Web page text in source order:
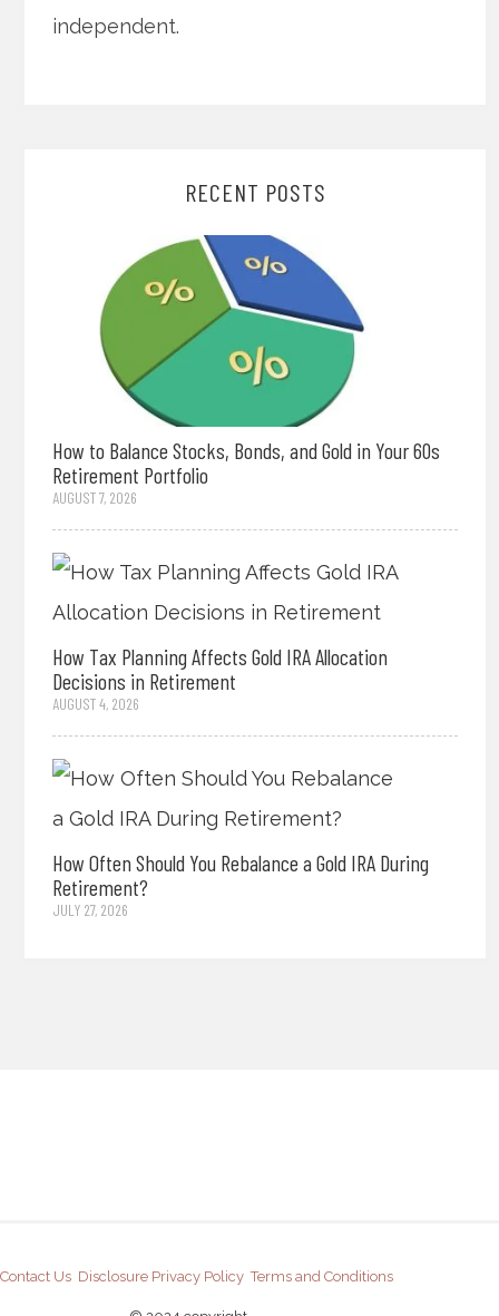
independent.
RECENT POSTS
How to Balance Stocks, Bonds, and Gold in Your 60s
Retirement Portfolio
AUGUST 7, 2026
How Tax Planning Affects Gold IRA Allocation
Decisions in Retirement
AUGUST 4, 2026
How Often Should You Rebalance a Gold IRA During
Retirement?
JULY 27, 2026
Contact Us Disclosure Privacy Policy Terms and Conditions